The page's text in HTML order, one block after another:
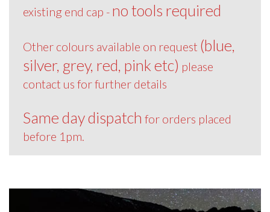
existing end cap - no tools required
Other colours available on request (blue,
silver, grey, red, pink etc) please
contact us for further details
Same day dispatch for orders placed
before 1pm.